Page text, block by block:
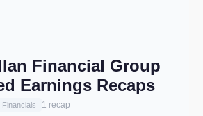
Financial Group
Earnings Recaps
Financials 1 recap